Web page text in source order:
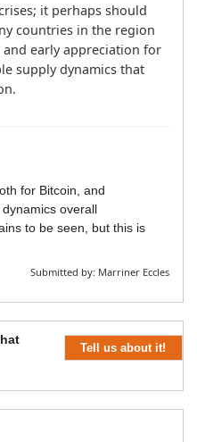
it perhaps should
countries in the region
early appreciation for
supply dynamics that
for Bitcoin, and
overall
to be seen, but this is
Submitted by: Marriner Eccles
Tell us about it!